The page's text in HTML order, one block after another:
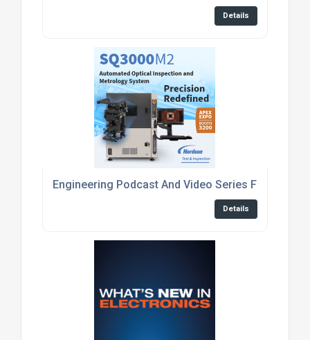
Details
Engineering Podcast And Video Series For
Details